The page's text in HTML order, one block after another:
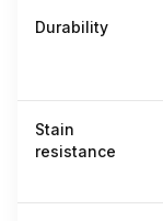
Durability
Stain
resistance